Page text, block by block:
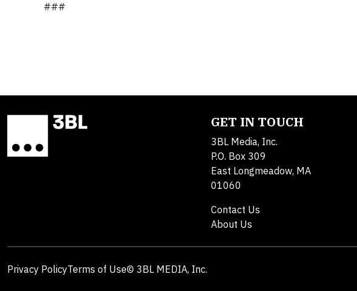
###
GET IN TOUCH
3BL Media, Inc.
P.O. Box 309
East Longmeadow, MA
01060
Contact Us
About Us
Privacy PolicyTerms of Use© 3BL MEDIA, Inc.